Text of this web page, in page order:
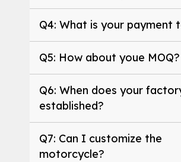
Q4: What is your payment
Q5: How about youe MOQ?
Q6: When does your
established?
Q7: Can I customize the
motorcycle?